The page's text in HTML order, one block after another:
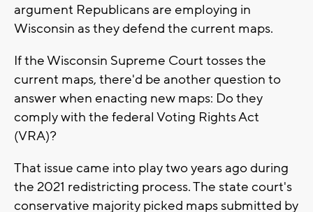
argument Republicans are employing in
Wisconsin as they defend the current maps.
If the Wisconsin Supreme Court tosses the
current maps, there'd be another question to
answer when enacting new maps: Do they
comply with the federal Voting Rights Act
(VRA)?
That issue came into play two years ago during
the 2021 redistricting process. The state court's
conservative majority picked maps submitted by